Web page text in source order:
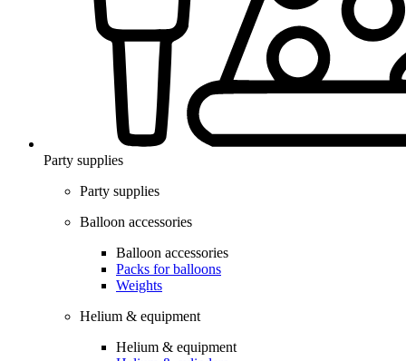
Party supplies
Party supplies
Balloon accessories
Balloon accessories
Packs for balloons
Weights
Helium & equipment
Helium & equipment